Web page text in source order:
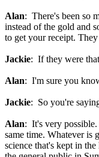
Alan: There's been so
instead of the gold and
to get your receipt.
Jackie: If they were
Alan: I'm sure you
Jackie: So you're
Alan: It's very possible.
same time. Whatever is
science that's kept in